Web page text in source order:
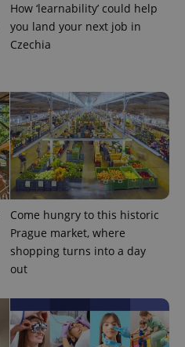
How ‘learnability’ could help
you land your next job in
Czechia
Come hungry to this historic
Prague market, where
shopping turns into a day
out
.expats.cz
.www.expats.cz